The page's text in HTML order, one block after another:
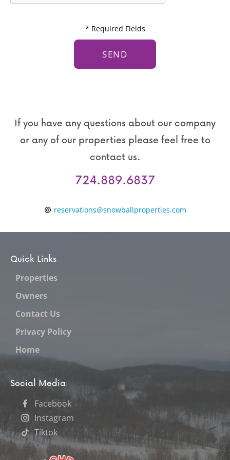
* Required Fields
If you have any questions about our company
or any of our properties please feel free to
contact us.
724.889.6837
reservations@snowballproperties.com
Quick Links
Properties
Owners
Contact Us
Privacy Policy
Home
Social Media
Facebook
Instagram
Tiktok